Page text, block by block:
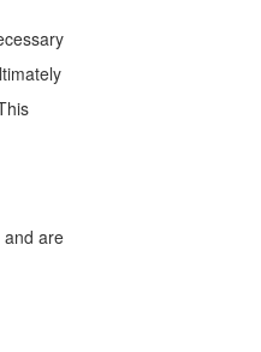
and are